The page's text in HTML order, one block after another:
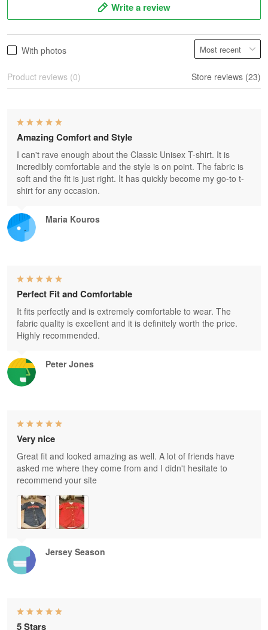
Write a review
With photos
Product reviews (0) Store reviews (23)
Maria Kouros
Amazing Comfort and Style
I can't rave enough about the Classic Unisex T-shirt. It is
incredibly comfortable and the style is on point. The fabric is
soft and the fit is just right. It has quickly become my go-to t-
shirt for any occasion.
Peter Jones
Perfect Fit and Comfortable
It fits perfectly and is extremely comfortable to wear. The
fabric quality is excellent and it is definitely worth the price.
Highly recommended.
Jersey Season
Very nice
Great fit and looked amazing as well. A lot of friends have
asked me where they come from and I didn't hesitate to
recommend your site
5 Stars